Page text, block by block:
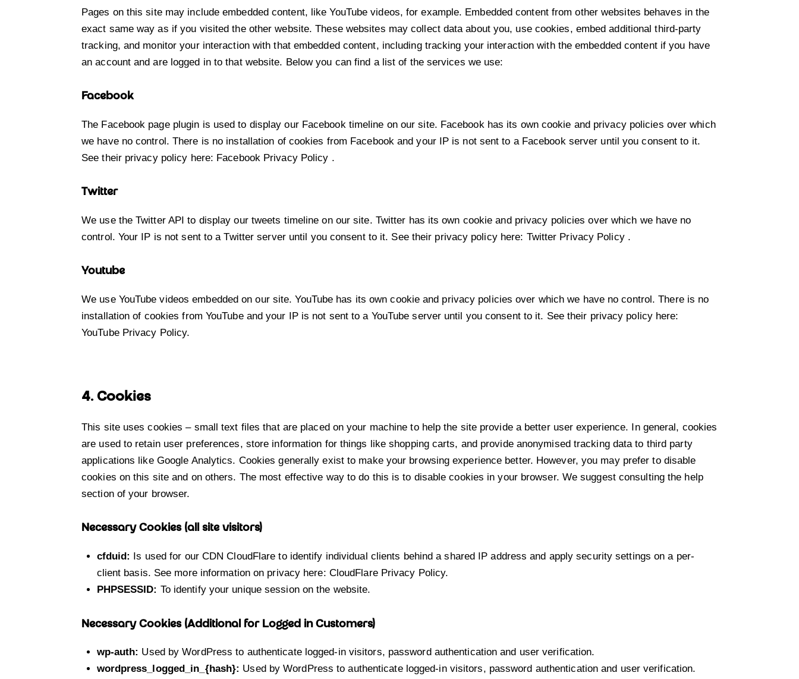
Pages on this site may include embedded content, like YouTube videos, for example. Embedded content from other websites behaves in the
exact same way as if you visited the other website. These websites may collect data about you, use cookies, embed additional third-party
tracking, and monitor your interaction with that embedded content, including tracking your interaction with the embedded content if you have
an account and are logged in to that website. Below you can find a list of the services we use:
Facebook
The Facebook page plugin is used to display our Facebook timeline on our site. Facebook has its own cookie and privacy policies over which
we have no control. There is no installation of cookies from Facebook and your IP is not sent to a Facebook server until you consent to it.
See their privacy policy here: Facebook Privacy Policy .
Twitter
We use the Twitter API to display our tweets timeline on our site. Twitter has its own cookie and privacy policies over which we have no
control. Your IP is not sent to a Twitter server until you consent to it. See their privacy policy here: Twitter Privacy Policy .
Youtube
We use YouTube videos embedded on our site. YouTube has its own cookie and privacy policies over which we have no control. There is no
installation of cookies from YouTube and your IP is not sent to a YouTube server until you consent to it. See their privacy policy here:
YouTube Privacy Policy.
4. Cookies
This site uses cookies – small text files that are placed on your machine to help the site provide a better user experience. In general, cookies
are used to retain user preferences, store information for things like shopping carts, and provide anonymised tracking data to third party
applications like Google Analytics. Cookies generally exist to make your browsing experience better. However, you may prefer to disable
cookies on this site and on others. The most effective way to do this is to disable cookies in your browser. We suggest consulting the help
section of your browser.
Necessary Cookies (all site visitors)
cfduid:
Is used for our CDN CloudFlare to identify individual clients behind a shared IP address and apply security settings on a per-
client basis. See more information on privacy here: CloudFlare Privacy Policy.
PHPSESSID: To identify your unique session on the website.
Necessary Cookies (Additional for Logged in Customers)
wp-auth: Used by WordPress to authenticate logged-in visitors, password authentication and user verification.
wordpress_logged_in_{hash}: Used by WordPress to authenticate logged-in visitors, password authentication and user verification.